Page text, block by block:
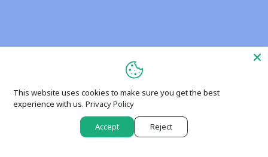
This website uses cookies to make sure you get the best
experience with us. Privacy Policy
Accept Reject